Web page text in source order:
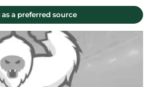
a preferred source